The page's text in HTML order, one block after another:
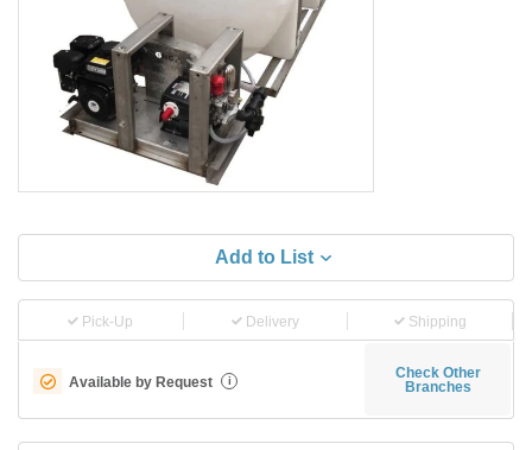
Add to List
Pick-Up Delivery Shipping
Available by Request i
Check Other
Branches